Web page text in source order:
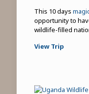
This 10 days
opportunity to
wildlife-filled
View Trip